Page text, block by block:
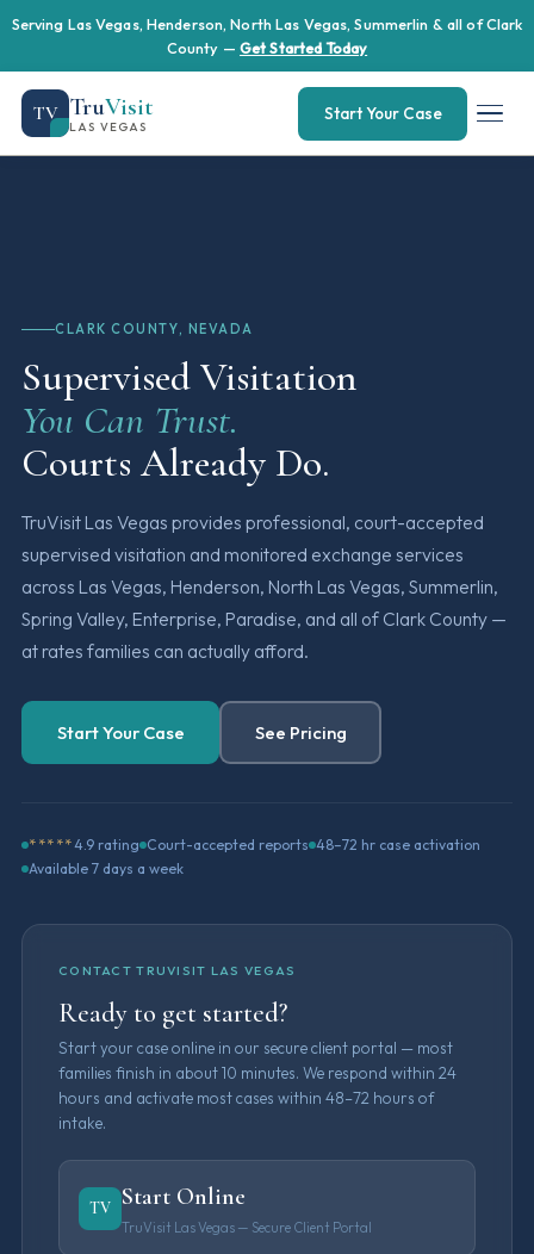
Serving Las Vegas, Henderson, North Las Vegas, Summerlin & all of Clark
County — Get Started Today
TV TruVisit
LAS VEGAS
Start Your Case
CLARK COUNTY, NEVADA
Supervised Visitation
You Can Trust.
Courts Already Do.
TruVisit Las Vegas provides professional, court-accepted
supervised visitation and monitored exchange services
across Las Vegas, Henderson, North Las Vegas, Summerlin,
Spring Valley, Enterprise, Paradise, and all of Clark County —
at rates families can actually afford.
Start Your Case See Pricing
*****4.9 rating Court-accepted reports 48–72 hr case activation
Available 7 days a week
CONTACT TRUVISIT LAS VEGAS
Ready to get started?
Start your case online in our secure client portal — most
families finish in about 10 minutes. We respond within 24
hours and activate most cases within 48–72 hours of
intake.
TV Start Online
TruVisit Las Vegas — Secure Client Portal